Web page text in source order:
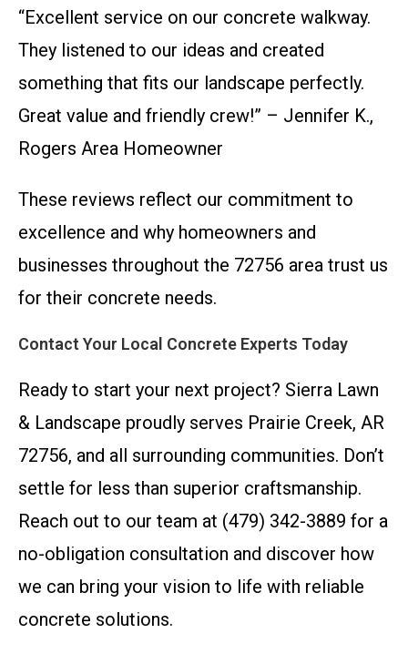
“Excellent service on our concrete walkway.
They listened to our ideas and created
something that fits our landscape perfectly.
Great value and friendly crew!” – Jennifer K.,
Rogers Area Homeowner
These reviews reflect our commitment to
excellence and why homeowners and
businesses throughout the 72756 area trust us
for their concrete needs.
Contact Your Local Concrete Experts Today
Ready to start your next project? Sierra Lawn
& Landscape proudly serves Prairie Creek, AR
72756, and all surrounding communities. Don’t
settle for less than superior craftsmanship.
Reach out to our team at (479) 342-3889 for a
no-obligation consultation and discover how
we can bring your vision to life with reliable
concrete solutions.